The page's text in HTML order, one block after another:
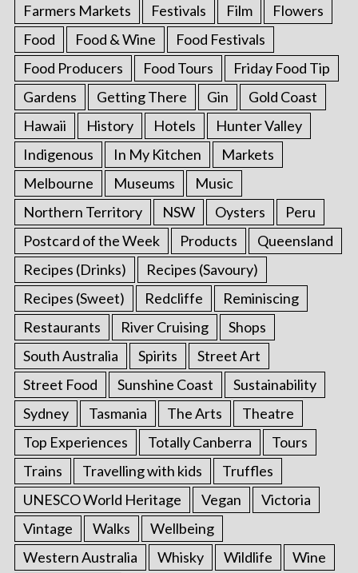
Farmers Markets
Festivals Film
Flowers
Food
Food & Wine
Food Festivals
Food Producers
Food Tours
Friday Food Tip
Gardens
Getting There Gin
Gold Coast
Hawaii
History Hotels
Hunter Valley
Indigenous
In My Kitchen
Markets
Melbourne
Museums
Music
Northern Territory
NSW Oysters
Peru
Postcard of the Week
Products
Queensland
Recipes (Drinks)
Recipes (Savoury)
Recipes (Sweet)
Redcliffe
Reminiscing
Restaurants
River Cruising
Shops
South Australia
Spirits
Street Art
Street Food
Sunshine Coast
Sustainability
Sydney
Tasmania The Arts
Theatre
Top Experiences
Totally Canberra
Tours
Trains
Travelling with kids
Truffles
UNESCO World Heritage
Vegan
Victoria
Vintage
Walks
Wellbeing
Western Australia
Whisky Wildlife
Wine